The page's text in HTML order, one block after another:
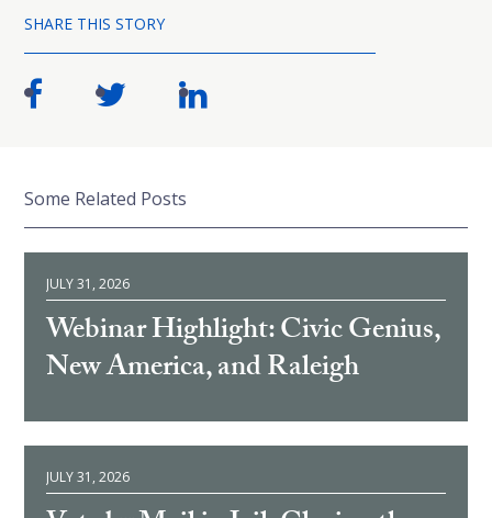
SHARE THIS STORY
Some Related Posts
JULY 31, 2026
Webinar Highlight: Civic Genius,
New America, and Raleigh
JULY 31, 2026